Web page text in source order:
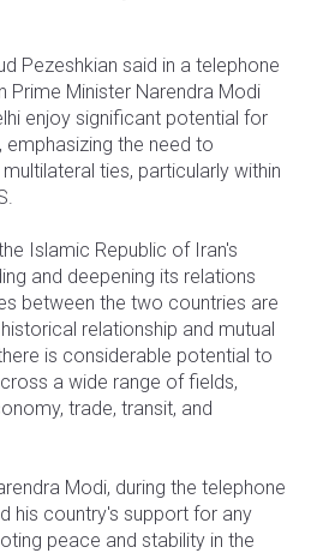
Pezeshkian said in a telephone
Prime Minister Narendra Modi
enjoy significant potential for
the need to
ties, particularly within
Islamic Republic of Iran's
and deepening its relations
between the two countries are
relationship and mutual
is considerable potential to
a wide range of fields,
trade, transit, and
Modi, during the telephone
his country's support for any
peace and stability in the